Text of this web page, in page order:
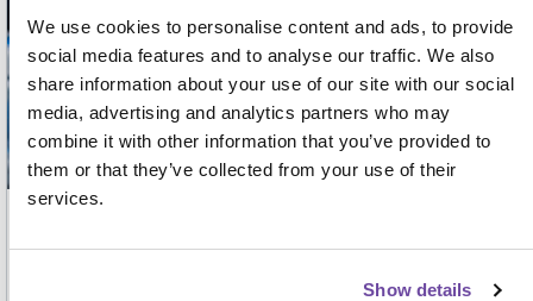
We use cookies to personalise content and ads, to provide
social media features and to analyse our traffic. We also
share information about your use of our site with our social
media, advertising and analytics partners who may
combine it with other information that you’ve provided to
them or that they’ve collected from your use of their
services.
Show details
Teaching, Supervising and Supporting
Learning in Clinical Practice